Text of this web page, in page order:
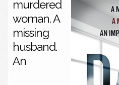
murdered
woman. A
missing
husband.
An